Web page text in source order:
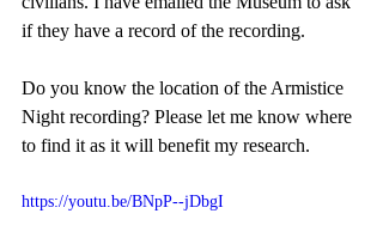
if they have a record of the recording.
Do you know the location of the Armistice
Night recording? Please let me know where
to find it as it will benefit my research.
https://youtu.be/BNpP--jDbgI